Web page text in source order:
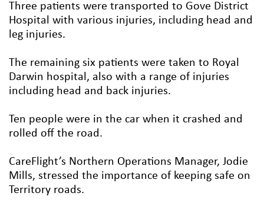
Three patients were transported to Gove District
Hospital with various injuries, including head and
leg injuries.
The remaining six patients were taken to Royal
Darwin hospital, also with a range of injuries
including head and back injuries.
Ten people were in the car when it crashed and
rolled off the road.
CareFlight’s Northern Operations Manager, Jodie
Mills, stressed the importance of keeping safe on
Territory roads.